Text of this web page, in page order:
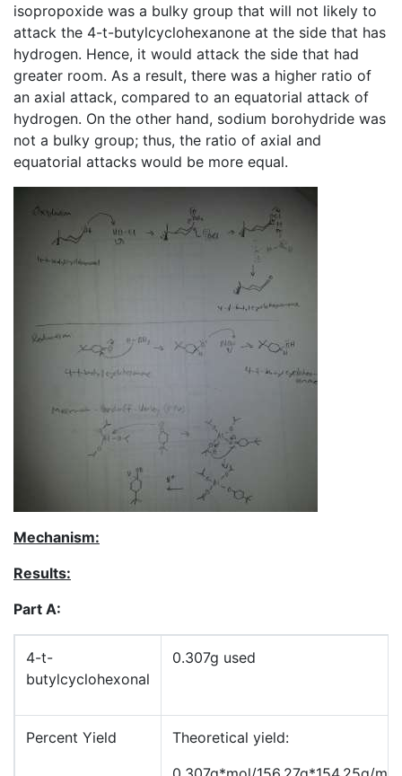
isopropoxide was a bulky group that will not likely to
attack the 4-t-butylcyclohexanone at the side that has
hydrogen. Hence, it would attack the side that had
greater room. As a result, there was a higher ratio of
an axial attack, compared to an equatorial attack of
hydrogen. On the other hand, sodium borohydride was
not a bulky group; thus, the ratio of axial and
equatorial attacks would be more equal.
Mechanism:
Results:
Part A:
4-t-
butylcyclohexonal
0.307g used
Percent Yield
Theoretical yield: